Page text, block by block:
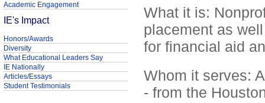
What it is:
placement as
for financial aid
Whom it serves:
- from the
Academic Engagement
IE's Impact
Honors/Awards
Diversity
What Educational Leaders Say
IE Nationally
Articles/Essays
Student Testimonials